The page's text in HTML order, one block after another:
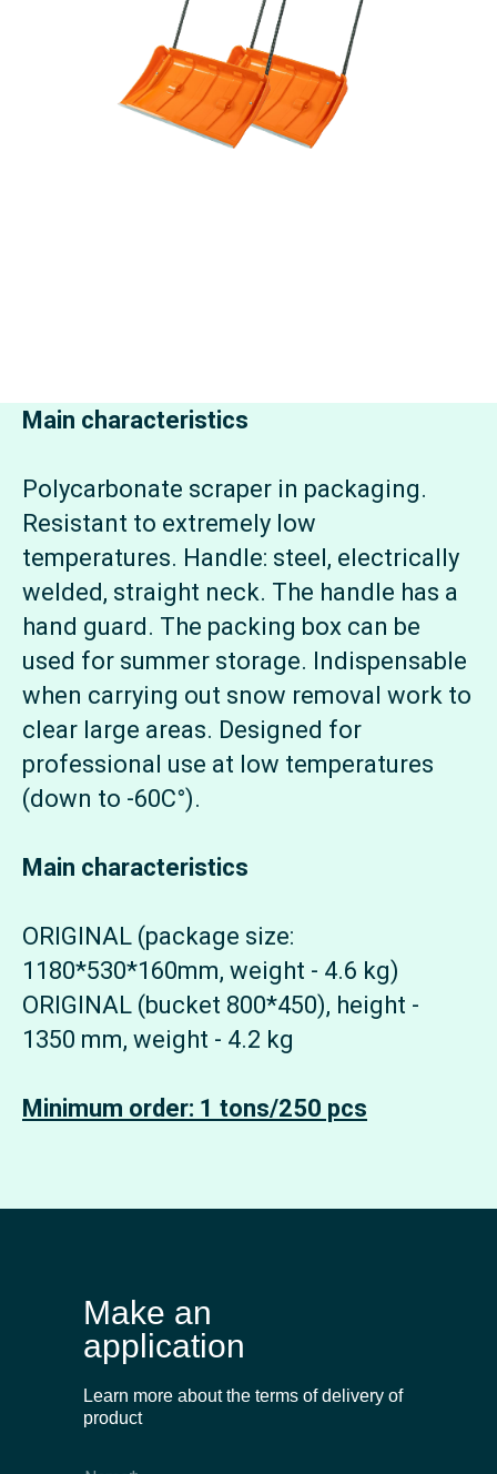
Main characteristics
Polycarbonate scraper in packaging.
Resistant to extremely low
temperatures. Handle: steel, electrically
welded, straight neck. The handle has a
hand guard. The packing box can be
used for summer storage. Indispensable
when carrying out snow removal work to
clear large areas. Designed for
professional use at low temperatures
(down to -60C°).
Main characteristics
ORIGINAL (package size:
1180*530*160mm, weight - 4.6 kg)
ORIGINAL (bucket 800*450), height -
1350 mm, weight - 4.2 kg
Minimum order: 1 tons/250 pcs
Learn more about the terms of delivery of
product
Make an
application